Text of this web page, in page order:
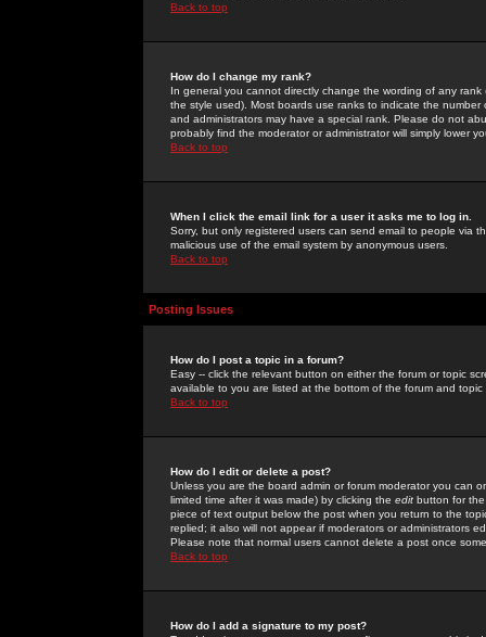
Back to top
How do I change my rank?
In general you cannot directly change the wording of any
the style used). Most boards use ranks to indicate the
and administrators may have a special rank. Please do not
probably find the moderator or administrator will simply lower
Back to top
When I click the email link for a user it asks me to log in.
Sorry, but only registered users can send email to people via
malicious use of the email system by anonymous users.
Back to top
Posting Issues
How do I post a topic in a forum?
Easy -- click the relevant button on either the forum or topic
available to you are listed at the bottom of the forum and
Back to top
How do I edit or delete a post?
Unless you are the board admin or forum moderator you can
limited time after it was made) by clicking the edit button for
piece of text output below the post when you return to the
replied; it also will not appear if moderators or administrators
Please note that normal users cannot delete a post once
Back to top
How do I add a signature to my post?